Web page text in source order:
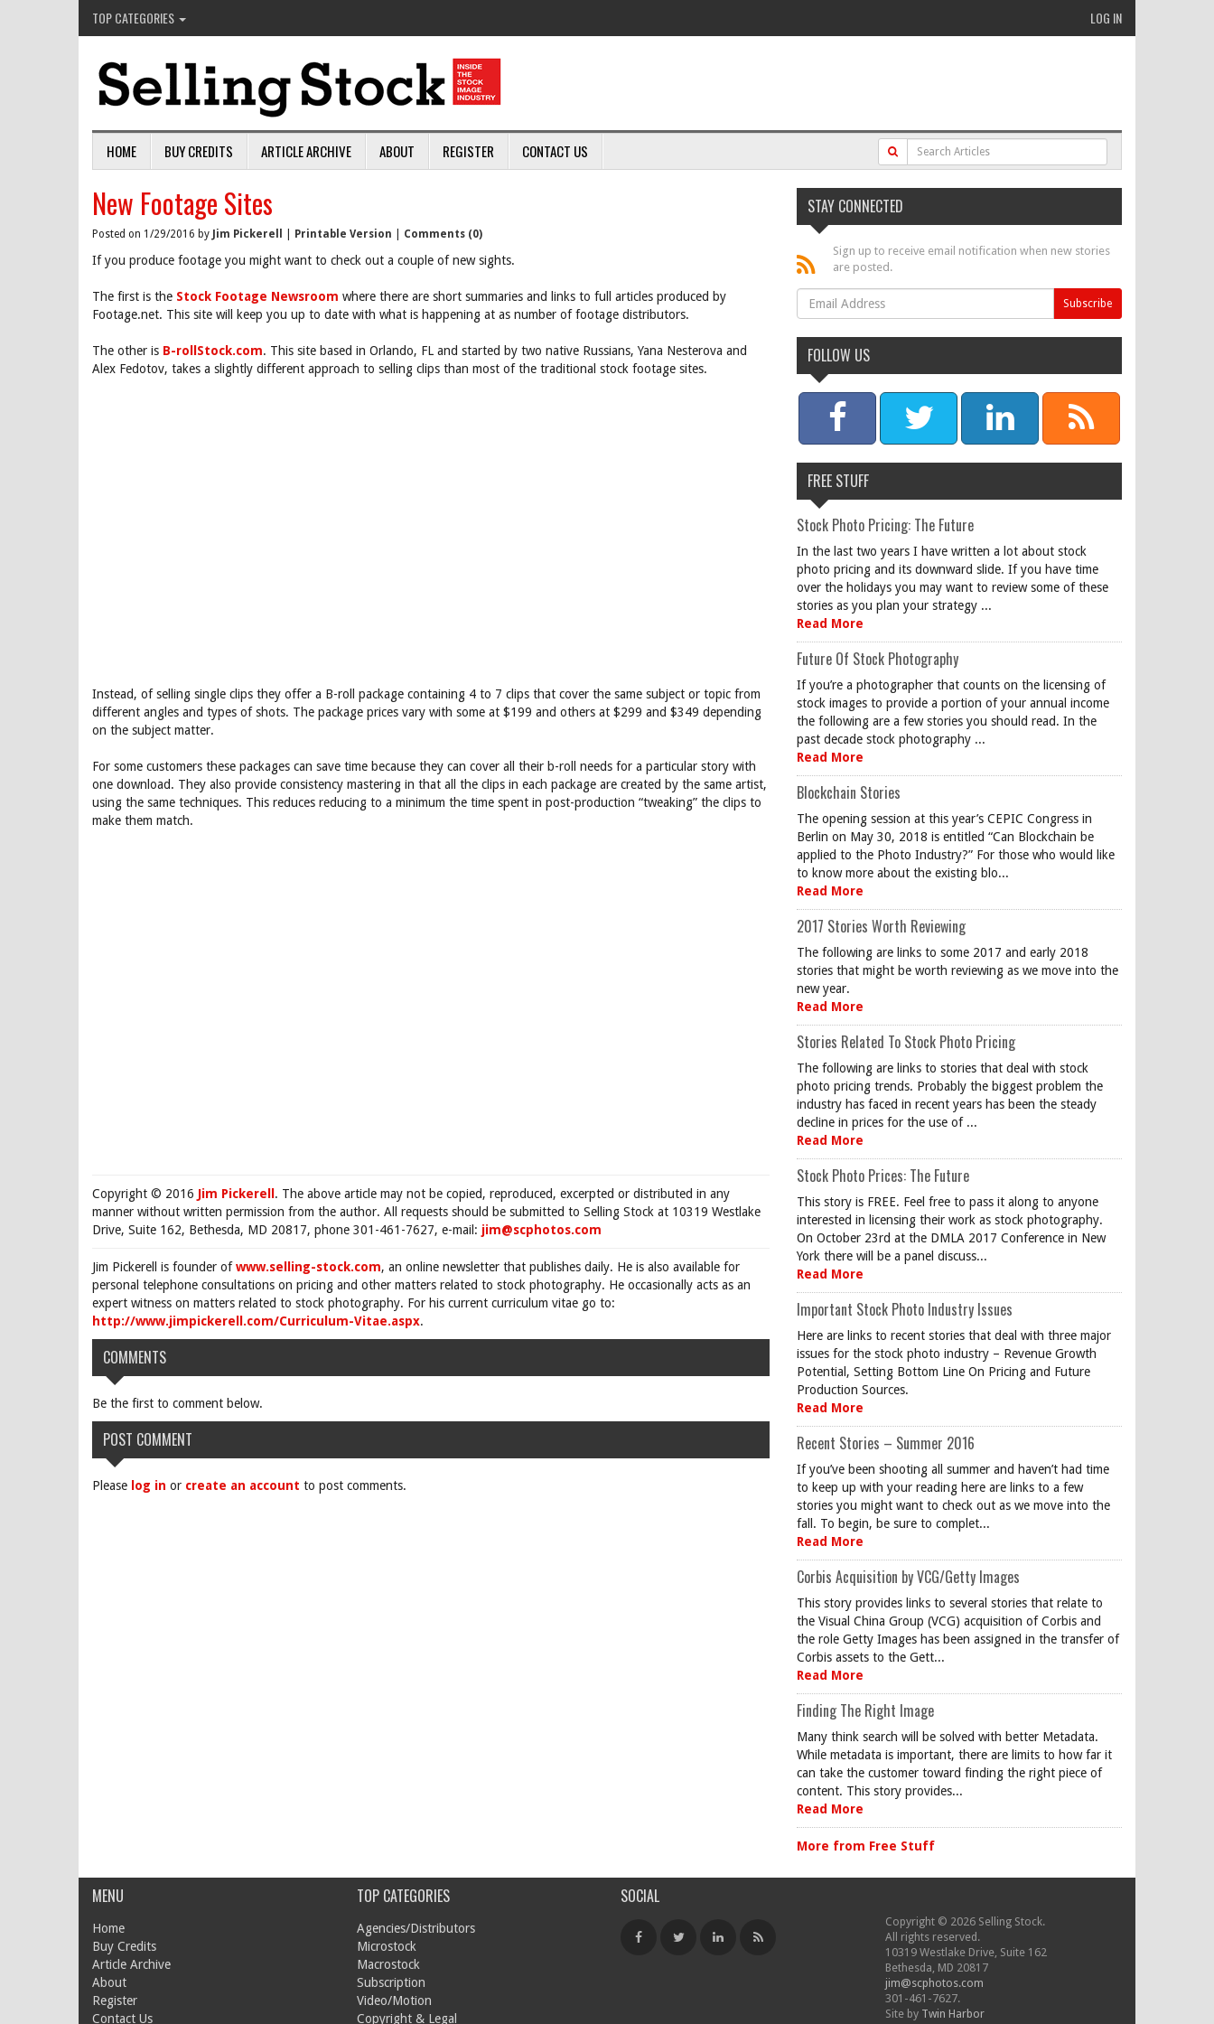
TOP CATEGORIES LOG IN
HOME BUY CREDITS ARTICLE ARCHIVE ABOUT REGISTER CONTACT US
New Footage Sites
Posted on 1/29/2016 by Jim Pickerell Printable Version Comments (0)
If you produce footage you might want to check out a couple of new sights.
The first is the Stock Footage Newsroom where there are short summaries and links to full articles produced by
Footage.net. This site will keep you up to date with what is happening at as number of footage distributors.
The other is B-rollStock.com. This site based in Orlando, FL and started by two native Russians, Yana Nesterova and
Alex Fedotov, takes a slightly different approach to selling clips than most of the traditional stock footage sites.
Instead, of selling single clips they offer a B-roll package containing 4 to 7 clips that cover the same subject or topic from
different angles and types of shots. The package prices vary with some at $199 and others at $299 and $349 depending
on the subject matter.
For some customers these packages can save time because they can cover all their b-roll needs for a particular story with
one download. They also provide consistency mastering in that all the clips in each package are created by the same artist,
using the same techniques. This reduces reducing to a minimum the time spent in post-production “tweaking” the clips to
make them match.
Copyright © 2016 Jim Pickerell . The above article may not be copied, reproduced, excerpted or distributed in any
manner without written permission from the author. All requests should be submitted to Selling Stock at 10319 Westlake
Drive, Suite 162, Bethesda, MD 20817, phone 301-461-7627, e-mail: jim@scphotos.com
Jim Pickerell is founder ofwww.selling-stock.com, an online newsletter that publishes daily. He is also available for
personal telephone consultations on pricing and other matters related to stock photography. He occasionally acts as an
expert witness on matters related to stock photography. For his current curriculum vitae go to:
http://www.jimpickerell.com/Curriculum-Vitae.aspx.
COMMENTS
Be the first to comment below.
POST COMMENT
Please log in or create an account to post comments.
STAY CONNECTED
Sign up to receive email notification when new stories
are posted.
FOLLOW US
FREE STUFF
Stock Photo Pricing: The Future
In the last two years I have written a lot about stock
photo pricing and its downward slide. If you have time
over the holidays you may want to review some of these
stories as you plan your strategy ...
Read More
Future Of Stock Photography
If you’re a photographer that counts on the licensing of
stock images to provide a portion of your annual income
the following are a few stories you should read. In the
past decade stock photography ...
Read More
Blockchain Stories
The opening session at this year’s CEPIC Congress in
Berlin on May 30, 2018 is entitled “Can Blockchain be
applied to the Photo Industry?” For those who would like
to know more about the existing blo...
Read More
2017 Stories Worth Reviewing
The following are links to some 2017 and early 2018
stories that might be worth reviewing as we move into the
new year.
Read More
Stories Related To Stock Photo Pricing
The following are links to stories that deal with stock
photo pricing trends. Probably the biggest problem the
industry has faced in recent years has been the steady
decline in prices for the use of ...
Read More
Stock Photo Prices: The Future
This story is FREE. Feel free to pass it along to anyone
interested in licensing their work as stock photography.
On October 23rd at the DMLA 2017 Conference in New
York there will be a panel discuss...
Read More
Important Stock Photo Industry Issues
Here are links to recent stories that deal with three major
issues for the stock photo industry – Revenue Growth
Potential, Setting Bottom Line On Pricing and Future
Production Sources.
Read More
Recent Stories – Summer 2016
If you’ve been shooting all summer and haven’t had time
to keep up with your reading here are links to a few
stories you might want to check out as we move into the
fall. To begin, be sure to complet...
Read More
Corbis Acquisition by VCG/Getty Images
This story provides links to several stories that relate to
the Visual China Group (VCG) acquisition of Corbis and
the role Getty Images has been assigned in the transfer of
Corbis assets to the Gett...
Read More
Finding The Right Image
Many think search will be solved with better Metadata.
While metadata is important, there are limits to how far it
can take the customer toward finding the right piece of
content. This story provides...
Read More
More from Free Stuff
MENU
Home
Buy Credits
Article Archive
About
Register
Contact Us
TOP CATEGORIES
Agencies/Distributors
Microstock
Macrostock
Subscription
Video/Motion
Copyright & Legal
SOCIAL
Copyright © 2026 Selling Stock.
All rights reserved.
10319 Westlake Drive, Suite 162
Bethesda, MD 20817
jim@scphotos.com
301-461-7627.
Site by Twin Harbor